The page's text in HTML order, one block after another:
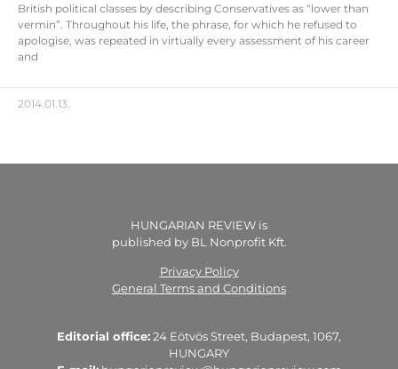
British political classes by describing Conservatives as “lower than
vermin”. Throughout his life, the phrase, for which he refused to
apologise, was repeated in virtually every assessment of his career
and
2014.01.13.
HUNGARIAN REVIEW is
published by BL Nonprofit Kft.
Privacy Policy
General Terms and Conditions
Editorial office:24 Eötvös Street, Budapest, 1067,
HUNGARY